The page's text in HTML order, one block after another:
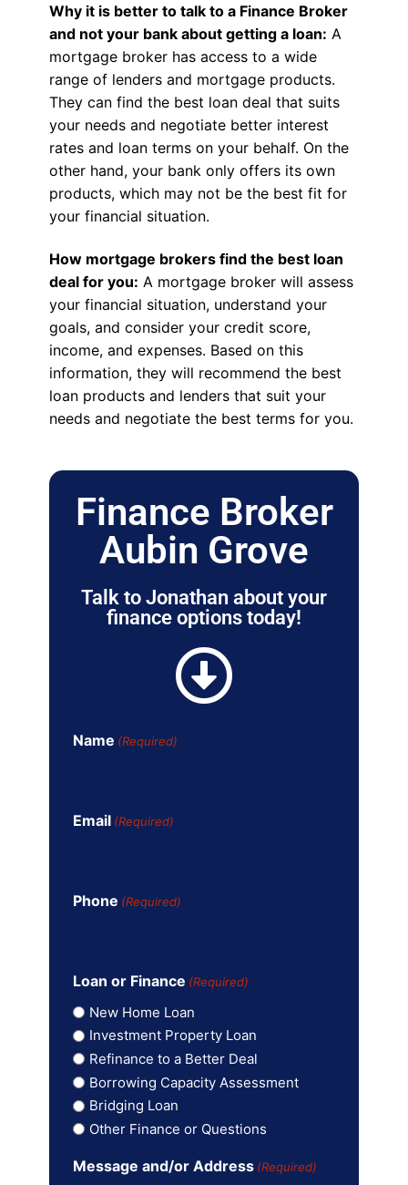
Why it is better to talk to a Finance Broker
and not your bank about getting a loan: A
mortgage broker has access to a wide
range of lenders and mortgage products.
They can find the best loan deal that suits
your needs and negotiate better interest
rates and loan terms on your behalf. On the
other hand, your bank only offers its own
products, which may not be the best fit for
your financial situation.
How mortgage brokers find the best loan
deal for you: A mortgage broker will assess
your financial situation, understand your
goals, and consider your credit score,
income, and expenses. Based on this
information, they will recommend the best
loan products and lenders that suit your
needs and negotiate the best terms for you.
Finance Broker
Aubin Grove
Talk to Jonathan about your
finance options today!
Name (Required)
Email (Required)
Phone (Required)
Loan or Finance (Required)
New Home Loan
Investment Property Loan
Refinance to a Better Deal
Borrowing Capacity Assessment
Bridging Loan
Other Finance or Questions
Message and/or Address (Required)